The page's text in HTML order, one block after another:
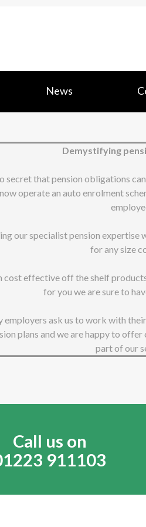
News
Demystifying
secret that pension obligations
operate an auto enrolment
our specialist pension expertise
for any size
cost effective off the shelf
for you we are sure to
employers ask us to work with
plans and we are happy to
part of our
Call us on
911103